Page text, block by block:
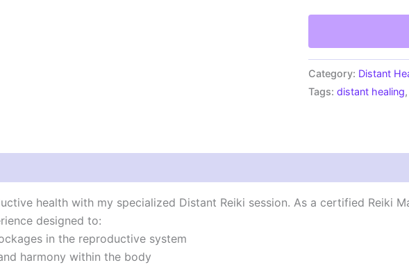
Reproductive
Fertility
Healing
|
quantity
Category: Distant
Tags:distant healing
health with my specialized Distant Reiki session. As a certified Reiki
designed to:
in the reproductive system
harmony within the body